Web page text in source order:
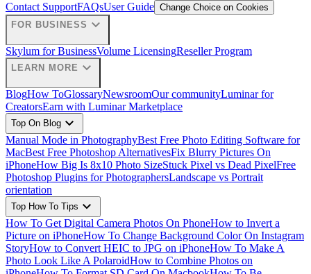
Contact SupportFAQsUser Guide Change Choice on Cookies
FOR BUSINESS expand_more
Skylum for BusinessVolume LicensingReseller Program
LEARN MORE expand_more
BlogHow ToGlossaryNewsroomOur communityLuminar for
CreatorsEarn with Luminar Marketplace
Top On Blog expand_more
Manual Mode in PhotographyBest Free Photo Editing Software for
MacBest Free Photoshop AlternativesFix Blurry Pictures On
iPhoneHow Big Is 8x10 Photo SizeStuck Pixel vs Dead PixelFree
Photoshop Plugins for PhotographersLandscape vs Portrait
orientation
Top How To Tips expand_more
How To Get Digital Camera Photos On PhoneHow to Invert a
Picture on iPhoneHow To Change Background Color On Instagram
StoryHow to Convert HEIC to JPG on iPhoneHow To Make A
Photo Look Like A PolaroidHow to Combine Photos on